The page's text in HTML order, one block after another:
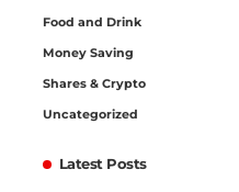
Food and Drink
Money Saving
Shares & Crypto
Uncategorized
Latest Posts